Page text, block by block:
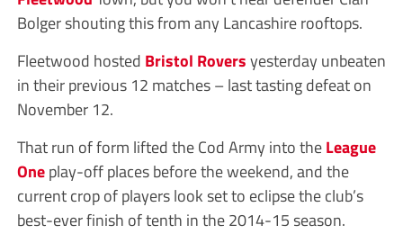
Bolger shouting this from any Lancashire rooftops.
Fleetwood hosted Bristol Roversyesterday unbeaten
in their previous 12 matches – last tasting defeat on
November 12.
That run of form lifted the Cod Army into theLeague
Oneplay-off places before the weekend, and the
current crop of players look set to eclipse the club’s
best-ever finish of tenth in the 2014-15 season.